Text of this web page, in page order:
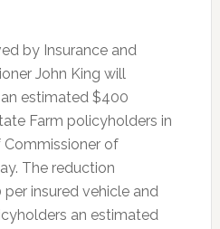
by Insurance and
John King will
estimated $400
Farm policyholders in
Commissioner of
The reduction
insured vehicle and
an estimated